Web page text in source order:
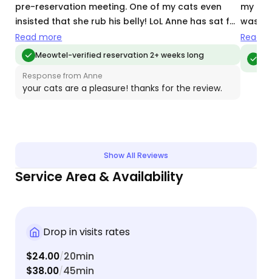
pre-reservation meeting. One of my cats even
insisted that she rub his belly! LoL Anne has sat for
my cats twice now and they absolutely love her.
The daily photos she sends shows that my cats
are happy and well-loved. Anne’s a keeper!
Read more
Meowtel-verified reservation 2+ weeks long
Response from Anne
your cats are a pleasure! thanks for the review.
my
was
home.
when
Read
Show All Reviews
Service Area & Availability
Drop in visits rates
$24.00/20min
$38.00/45min